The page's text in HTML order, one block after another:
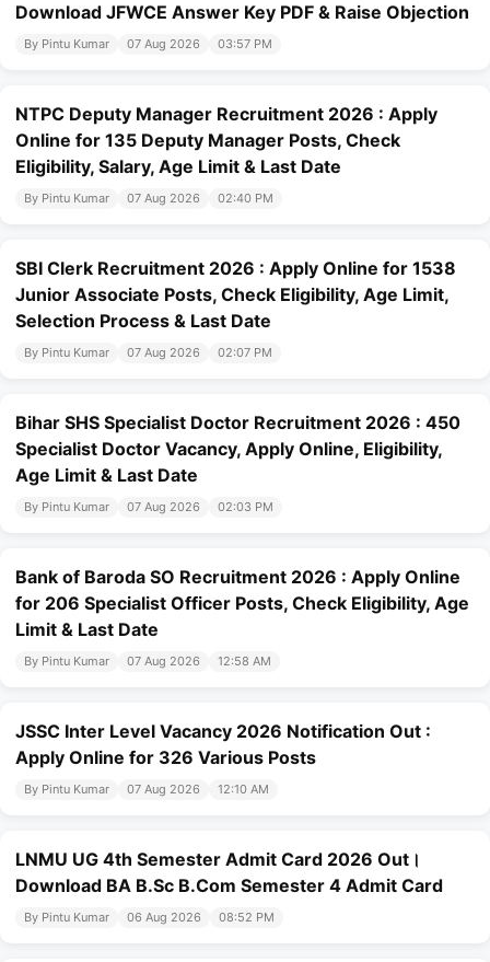
Download JFWCE Answer Key PDF & Raise Objection
By Pintu Kumar 07 Aug 2026 03:57 PM
NTPC Deputy Manager Recruitment 2026 : Apply
Online for 135 Deputy Manager Posts, Check
Eligibility, Salary, Age Limit & Last Date
By Pintu Kumar 07 Aug 2026 02:40 PM
SBI Clerk Recruitment 2026 : Apply Online for 1538
Junior Associate Posts, Check Eligibility, Age Limit,
Selection Process & Last Date
By Pintu Kumar 07 Aug 2026 02:07 PM
Bihar SHS Specialist Doctor Recruitment 2026 : 450
Specialist Doctor Vacancy, Apply Online, Eligibility,
Age Limit & Last Date
By Pintu Kumar 07 Aug 2026 02:03 PM
Bank of Baroda SO Recruitment 2026 : Apply Online
for 206 Specialist Officer Posts, Check Eligibility, Age
Limit & Last Date
By Pintu Kumar 07 Aug 2026 12:58 AM
JSSC Inter Level Vacancy 2026 Notification Out :
Apply Online for 326 Various Posts
By Pintu Kumar 07 Aug 2026 12:10 AM
LNMU UG 4th Semester Admit Card 2026 Out।
Download BA B.Sc B.Com Semester 4 Admit Card
By Pintu Kumar 06 Aug 2026 08:52 PM